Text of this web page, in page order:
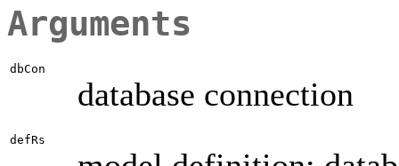
Arguments
dbCon
database connection
defRs